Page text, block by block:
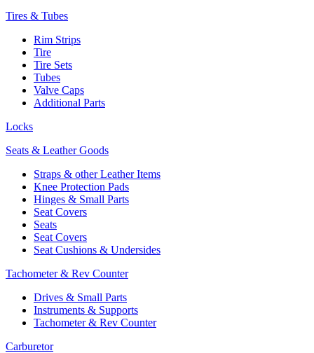
Tires & Tubes
Rim Strips
Tire
Tire Sets
Tubes
Valve Caps
Additional Parts
Locks
Seats & Leather Goods
Straps & other Leather Items
Knee Protection Pads
Hinges & Small Parts
Seat Covers
Seats
Seat Covers
Seat Cushions & Undersides
Tachometer & Rev Counter
Drives & Small Parts
Instruments & Supports
Tachometer & Rev Counter
Carburetor